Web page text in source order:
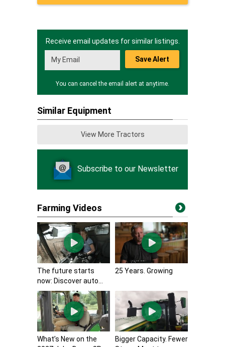
Receive email updates for similar listings.
Save Alert
You can cancel the email alert at anytime.
Similar Equipment
View More Tractors
Subscribe to our Newsletter
Farming Videos
The future starts
now: Discover auto...
25 Years. Growing
What’s New on the
Bigger Capacity. Fewer